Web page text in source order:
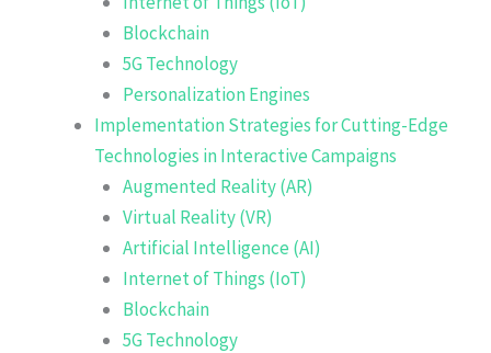
Blockchain
5G Technology
Personalization Engines
Implementation Strategies for Cutting-Edge
Technologies in Interactive Campaigns
Augmented Reality (AR)
Virtual Reality (VR)
Artificial Intelligence (AI)
Internet of Things (IoT)
Blockchain
5G Technology